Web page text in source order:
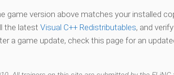
game version above matches your installed
the latest Visual C++ Redistributables, and
a game update, check this page for an